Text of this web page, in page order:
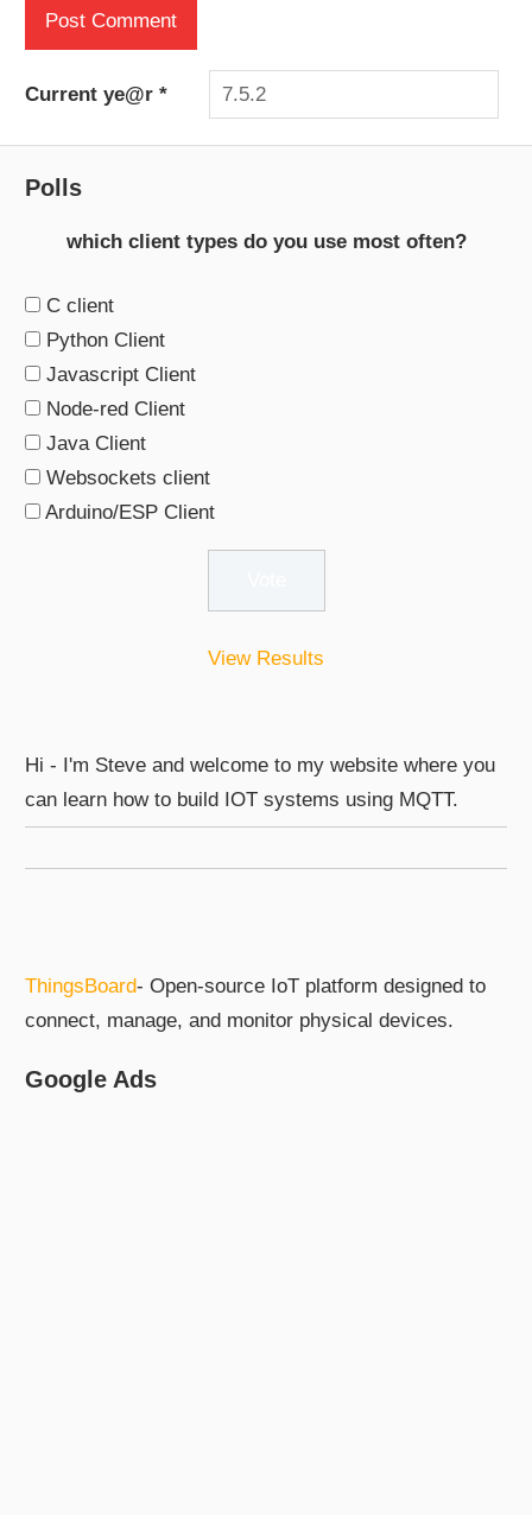
Current ye@r*
Polls
which client types do you use most often?
C client
Python Client
Javascript Client
Node-red Client
Java Client
Websockets client
Arduino/ESP Client
View Results
Hi - I'm Steve and welcome to my website where you
can learn how to build IOT systems using MQTT.
ThingsBoard- Open-source IoT platform designed to
connect, manage, and monitor physical devices.
Google Ads